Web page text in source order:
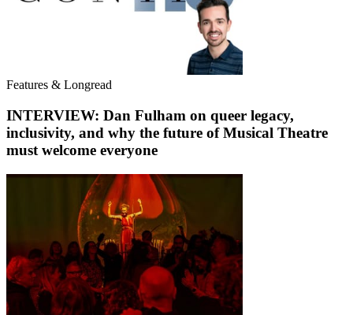
Features & Longread
INTERVIEW: Dan Fulham on queer legacy,
inclusivity, and why the future of Musical Theatre
must welcome everyone